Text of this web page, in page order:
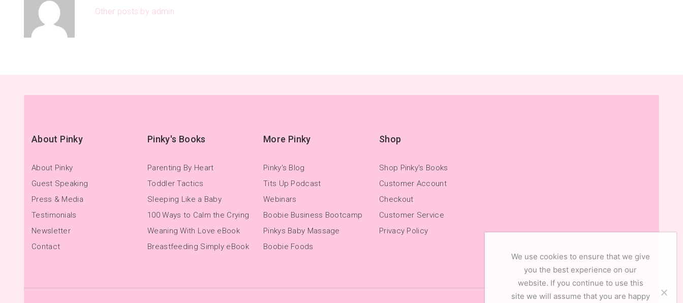
Other posts by admin
About Pinky
About Pinky
Guest Speaking
Press & Media
Testimonials
Newsletter
Contact
Pinky's Books
Parenting By Heart
Toddler Tactics
Sleeping Like a Baby
100 Ways to Calm the Crying
Weaning With Love eBook
Breastfeeding Simply eBook
More Pinky
Pinky's Blog
Tits Up Podcast
Webinars
Boobie Business Bootcamp
Pinkys Baby Massage
Boobie Foods
Shop
Shop Pinky's Books
Customer Account
Checkout
Customer Service
Privacy Policy
We use cookies to ensure that we give
you the best experience on our
website. If you continue to use this
site we will assume that you are happy